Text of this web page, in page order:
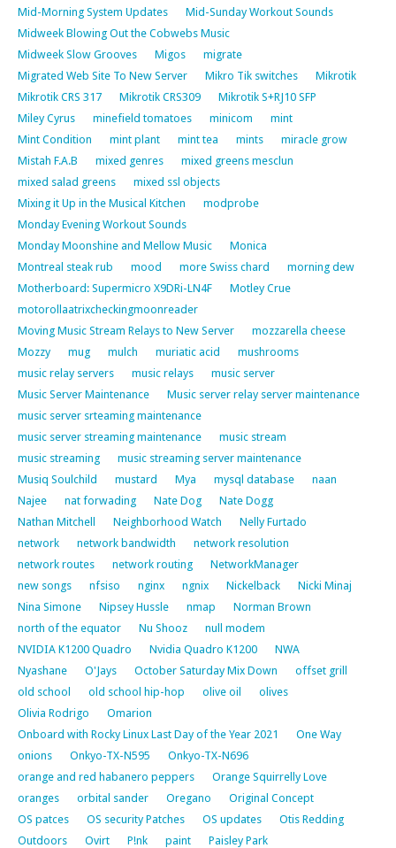
Mid-Morning System Updates
Mid-Sunday Workout Sounds
Midweek Blowing Out the Cobwebs Music
Midweek Slow Grooves
Migos
migrate
Migrated Web Site To New Server
Mikro Tik switches
Mikrotik
Mikrotik CRS 317
Mikrotik CRS309
Mikrotik S+RJ10 SFP
Miley Cyrus
minefield tomatoes minicom
mint
Mint Condition
mint plant mint tea mints
miracle grow
Mistah F.A.B
mixed genres
mixed greens mesclun
mixed salad greens
mixed ssl objects
Mixing it Up in the Musical Kitchen
modprobe
Monday Evening Workout Sounds
Monday Moonshine and Mellow Music
Monica
Montreal steak rub
mood more Swiss chard
morning dew
Motherboard: Supermicro X9DRi-LN4F
Motley Crue
motorollaatrixcheckingmoonreader
Moving Music Stream Relays to New Server
mozzarella cheese
Mozzy
mug mulch muriatic acid
mushrooms
music relay servers
music relays
music server
Music Server Maintenance
Music server relay server maintenance
music server srteaming maintenance
music server streaming maintenance
music stream
music streaming
music streaming server maintenance
Musiq Soulchild
mustard Mya mysql database
naan
Najee
nat forwading Nate Dog
Nate Dogg
Nathan Mitchell
Neighborhood Watch
Nelly Furtado
network
network bandwidth
network resolution
network routes
network routing
NetworkManager
new songs
nfsiso nginx ngnix Nickelback
Nicki Minaj
Nina Simone
Nipsey Hussle nmap
Norman Brown
north of the equator
Nu Shooz
null modem
NVIDIA K1200 Quadro
Nvidia Quadro K1200
NWA
Nyashane
O'Jays October Saturday Mix Down
offset grill
old school
old school hip-hop olive oil
olives
Olivia Rodrigo
Omarion
Onboard with Rocky Linux Last Day of the Year 2021
One Way
onions
Onkyo-TX-N595
Onkyo-TX-N696
orange and red habanero peppers
Orange Squirrelly Love
oranges
orbital sander Oregano
Original Concept
OS patces
OS security Patches OS updates
Otis Redding
Outdoors
Ovirt P!nk paint
Paisley Park